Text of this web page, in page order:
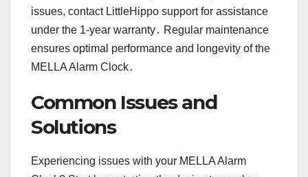
issues, contact LittleHippo support for assistance
under the 1-year warranty․ Regular maintenance
ensures optimal performance and longevity of the
MELLA Alarm Clock․
Common Issues and
Solutions
Experiencing issues with your MELLA Alarm